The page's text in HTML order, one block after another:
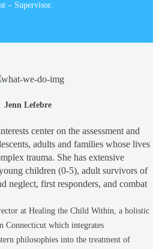
– Supervisor.
Jenn Lefebre
center on the assessment and
adults and families whose lives
trauma. She has extensive
children (0-5), adult survivors of
neglect, first responders, and combat
at Healing the Child Within, a holistic
Connecticut which integrates
philosophies into the treatment of